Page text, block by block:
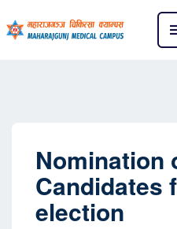
Nomination
Candidates
election